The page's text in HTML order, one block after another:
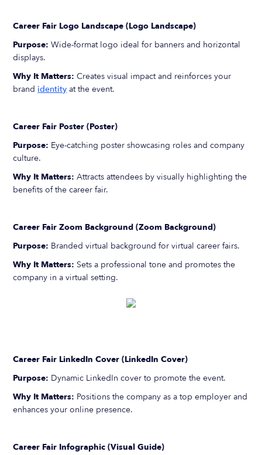
Career Fair Logo Landscape (Logo Landscape)
Purpose: Wide-format logo ideal for banners and horizontal
displays.
Why It Matters: Creates visual impact and reinforces your
brand identity at the event.
Career Fair Poster (Poster)
Purpose: Eye-catching poster showcasing roles and company
culture.
Why It Matters: Attracts attendees by visually highlighting the
benefits of the career fair.
Career Fair Zoom Background (Zoom Background)
Purpose: Branded virtual background for virtual career fairs.
Why It Matters: Sets a professional tone and promotes the
company in a virtual setting.
Career Fair LinkedIn Cover (LinkedIn Cover)
Purpose: Dynamic LinkedIn cover to promote the event.
Why It Matters: Positions the company as a top employer and
enhances your online presence.
Career Fair Infographic (Visual Guide)